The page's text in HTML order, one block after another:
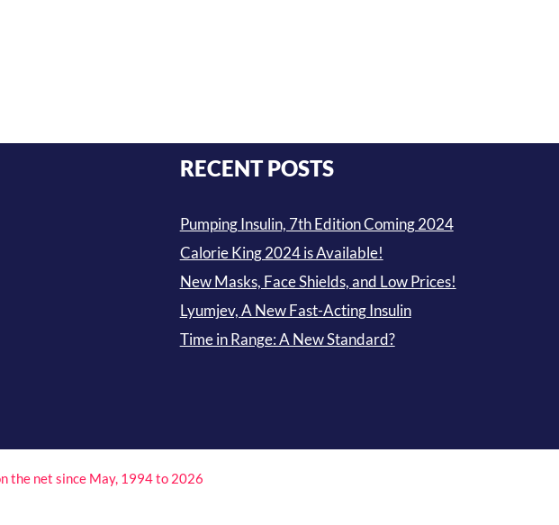
RECENT POSTS
Pumping Insulin, 7th Edition Coming 2024
Calorie King 2024 is Available!
New Masks, Face Shields, and Low Prices!
Lyumjev, A New Fast-Acting Insulin
Time in Range: A New Standard?
the net since May, 1994 to 2026